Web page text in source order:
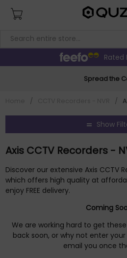
Rated
Spread the
/ /
Show
Axis CCTV Recorders -
Discover our extensive Axis CCTV
which offers high quality at
enjoy FREE delivery.
Coming
We are working hard to get
back soon, or why not enter
email you once